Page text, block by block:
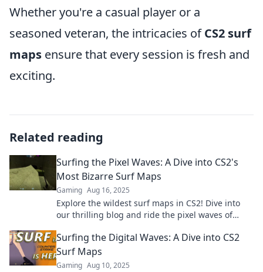
Whether you're a casual player or a
seasoned veteran, the intricacies ofCS2 surf
maps ensure that every session is fresh and
exciting.
Related reading
Surfing the Pixel Waves: A Dive into CS2's
Most Bizarre Surf Maps
Gaming Aug 16, 2025
Explore the wildest surf maps in CS2! Dive into
our thrilling blog and ride the pixel waves of
Surfing the Digital Waves: A Dive into CS2
Surf Maps
Gaming Aug 10, 2025